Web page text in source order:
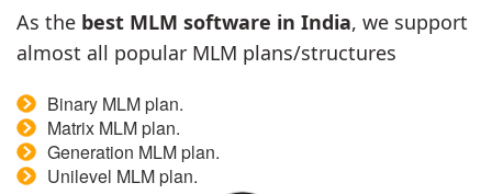
As the best MLM software in India, we support
almost all popular MLM plans/structures
Binary MLM plan.
Matrix MLM plan.
Generation MLM plan.
Unilevel MLM plan.